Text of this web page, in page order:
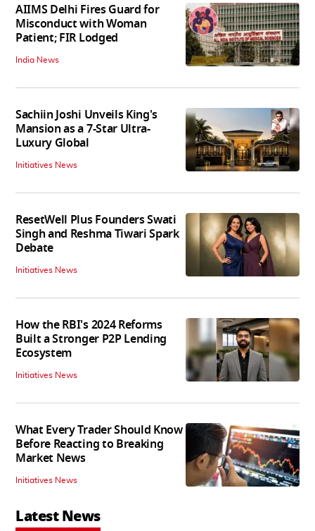
AIIMS Delhi Fires Guard for
Misconduct with Woman
Patient; FIR Lodged
India News
Sachiin Joshi Unveils King's
Mansion as a 7-Star Ultra-
Luxury Global
Initiatives News
ResetWell Plus Founders Swati
Singh and Reshma Tiwari Spark
Debate
Initiatives News
How the RBI's 2024 Reforms
Built a Stronger P2P Lending
Ecosystem
Initiatives News
What Every Trader Should Know
Before Reacting to Breaking
Market News
Initiatives News
Latest News